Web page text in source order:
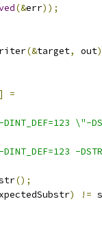
(&err));
(&target, out
=
DINT_DEF=123 \"-
-
();
) !=